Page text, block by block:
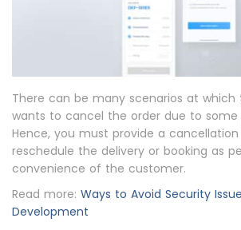
There can be many scenarios at
wants to cancel the order due to some
Hence, you must provide a
reschedule the delivery or booking as
convenience of the customer.
Read more: Ways to Avoid Security
Development